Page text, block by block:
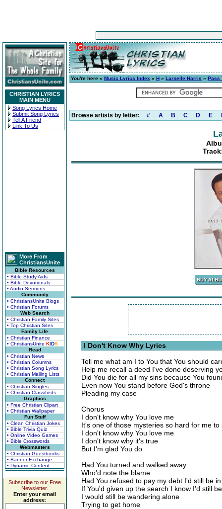
CHRISTIAN LYRICS
MAIN MENU
Song Lyrics Home
Submit Song Lyrics
Tell A Friend
Link To Us
More From
ChristiansUnite
Bible Resources
• Bible Study Aids
• Bible Devotionals
• Audio Sermons
Community
• ChristiansUnite Blogs
• Christian Forums
Web Search
• Christian Family Sites
• Top Christian Sites
Family Life
• Christian Finance
• ChristiansUnite KIDS
Read
• Christian News
• Christian Columns
• Christian Song Lyrics
• Christian Mailing Lists
Connect
• Christian Singles
• Christian Classifieds
Graphics
• Free Christian Clipart
• Christian Wallpaper
Fun Stuff
• Clean Christian Jokes
• Bible Trivia Quiz
• Online Video Games
• Bible Crosswords
Webmasters
• Christian Guestbooks
• Banner Exchange
• Dynamic Content
Subscribe to our Free
Newsletter.
Enter your email
address:
You're here » Music Lyrics Index » H » Larnelle Harris » Pass
Browse artists by letter: # A B C D E
I Don't Know Why Lyrics
Tell me what am I to You that You should
Help me recall a deed I've done deserving
Did You die for all my sins because You
Even now You stand before God's throne
Pleading my case
Chorus
I don't know why You love me
It's one of those mysteries so hard for me to
I don't know why You love me
I don't know why it's true
But I'm glad You do
Had You turned and walked away
Who'd note the blame
Had You refused to pay my debt I'd still be
If You'd given up the search I know I'd still
I would still be wandering alone
Trying to get home